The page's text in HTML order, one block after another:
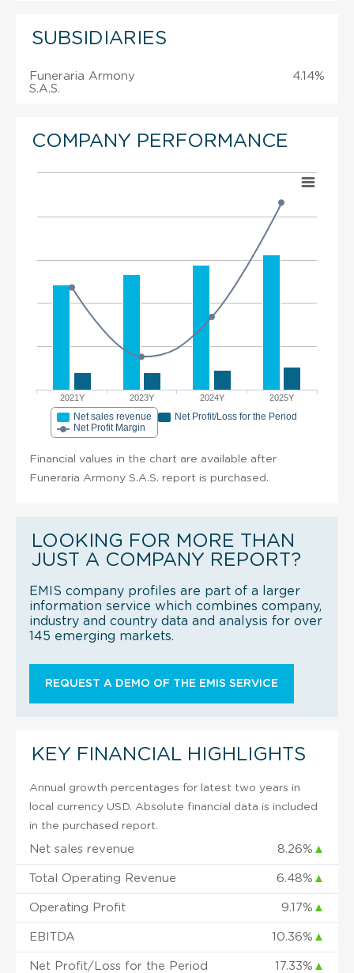
SUBSIDIARIES
Funeraria Armony
S.A.S.
4.14%
COMPANY PERFORMANCE
2021Y 2023Y 2024Y 2025Y
Net sales revenue
Net Profit/Loss for the Period
Net Profit Margin
Financial values in the chart are available after
Funeraria Armony S.A.S. report is purchased.
LOOKING FOR MORE THAN
JUST A COMPANY REPORT?
EMIS company profiles are part of a larger
information service which combines company,
industry and country data and analysis for over
145 emerging markets.
REQUEST A DEMO OF THE EMIS SERVICE
KEY FINANCIAL HIGHLIGHTS
Annual growth percentages for latest two years in
local currency USD. Absolute financial data is included
in the purchased report.
Net sales revenue 8.26% ▲
Total Operating Revenue 6.48% ▲
Operating Profit 9.17% ▲
EBITDA 10.36% ▲
Net Profit/Loss for the Period 17.33% ▲